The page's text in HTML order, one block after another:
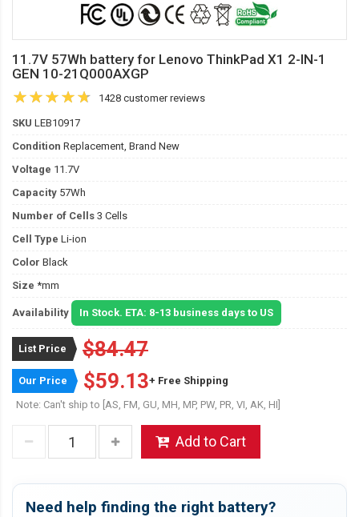
11.7V 57Wh battery for Lenovo ThinkPad X1 2-IN-1
GEN 10-21Q000AXGP
1428 customer reviews
SKU LEB10917
Condition Replacement, Brand New
Voltage 11.7V
Capacity 57Wh
Number of Cells 3 Cells
Cell Type Li-ion
Color Black
Size *mm
Availability In Stock. ETA: 8-13 business days to US
List Price $84.47
Our Price $59.13+ Free Shipping
Note: Can't ship to [AS, FM, GU, MH, MP, PW, PR, VI, AK, HI]
Add to Cart
Need help finding the right battery?